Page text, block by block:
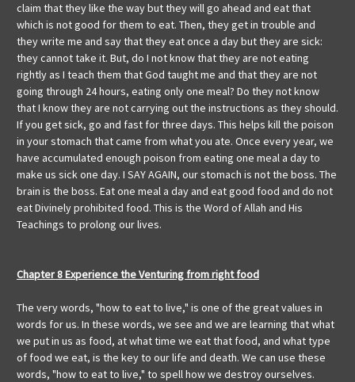
claim that they like the way but they will go ahead and eat that
which is not good for them to eat. Then, they get in trouble and
they write me and say that they eat once a day but they are sick:
they cannot take it. But, do I not know that they are not eating
rightly as I teach them that God taught me and that they are not
going through 24 hours, eating only one meal? Do they not know
that I know they are not carrying out the instructions as they should.
If you get sick, go and fast for three days. This helps kill the poison
in your stomach that came from what you ate. Once every year, we
have accumulated enough poison from eating one meal a day to
make us sick one day. I SAY AGAIN, our stomach is not the boss. The
brain is the boss. Eat one meal a day and eat good food and do not
eat Divinely prohibited food. This is the Word of Allah and His
Teachings to prolong our lives.
Chapter 8 Experience the Venturing from right food
The very words, "how to eat to live," is one of the great values in
words for us. In these words, we see and we are learning that what
we put in us as food, at what time we eat that food, and what type
of food we eat, is the key to our life and death. We can use these
words, "how to eat to live," to spell how we destroy ourselves.